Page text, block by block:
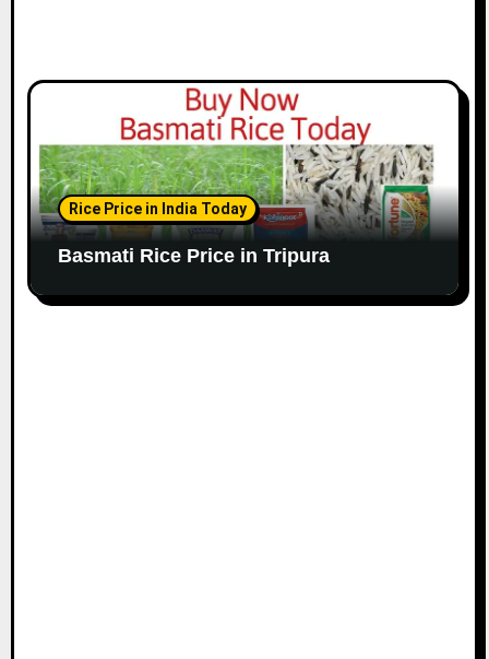
Rice Price in India Today
Basmati Rice Price in Tripura